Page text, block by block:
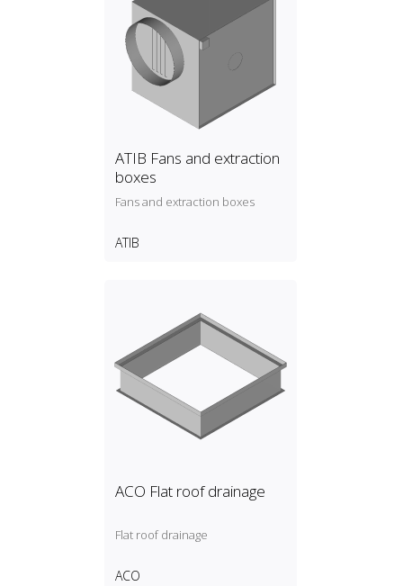
ATIB Fans and extraction
boxes
Fans and extraction boxes
ATIB
ACO Flat roof drainage
Flat roof drainage
ACO